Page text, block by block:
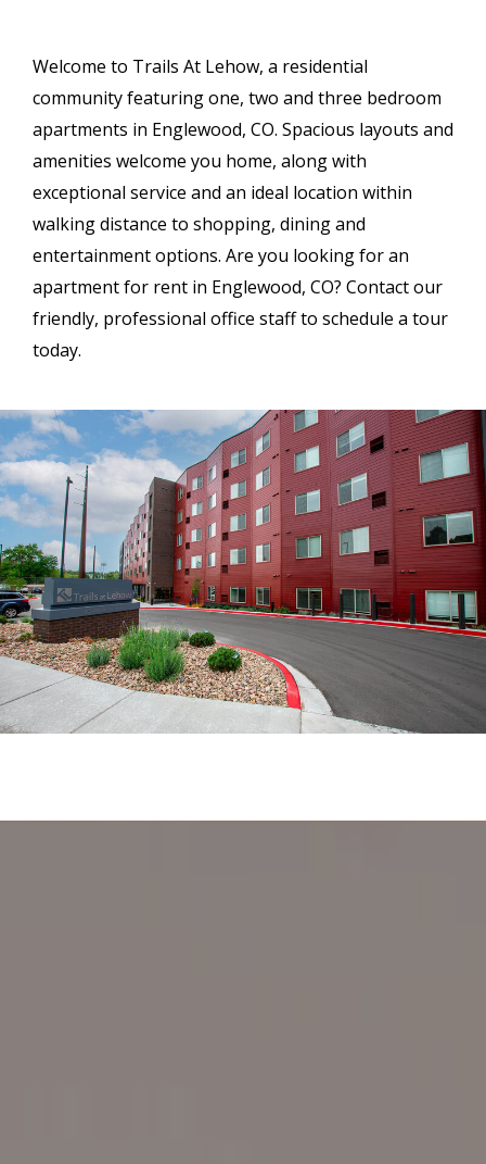
Welcome to Trails At Lehow, a residential
community featuring one, two and three bedroom
apartments in Englewood, CO. Spacious layouts and
amenities welcome you home, along with
exceptional service and an ideal location within
walking distance to shopping, dining and
entertainment options. Are you looking for an
apartment for rent in Englewood, CO? Contact our
friendly, professional office staff to schedule a tour
today.